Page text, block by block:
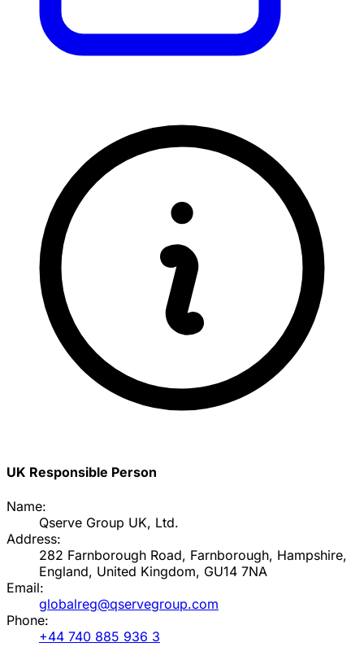
UK Responsible Person
Name:
Qserve Group UK, Ltd.
Address:
282 Farnborough Road, Farnborough, Hampshire,
England, United Kingdom, GU14 7NA
Email:
globalreg@qservegroup.com
Phone:
+44 740 885 936 3